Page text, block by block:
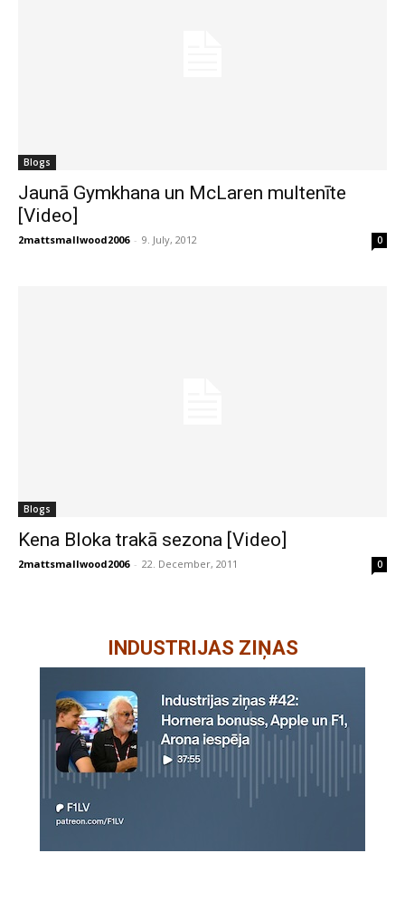
Blogs
Jaunā Gymkhana un McLaren multenīte
[Video]
2mattsmallwood2006 - 9. July, 2012 0
Blogs
Kena Bloka trakā sezona [Video]
2mattsmallwood2006 - 22. December, 2011 0
INDUSTRIJAS ZIŅAS